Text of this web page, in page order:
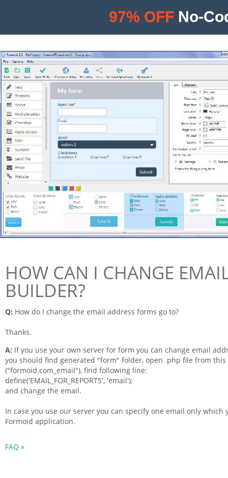
HOW CAN I CHANGE
BUILDER?
Q: How do I change the email address forms go to?
Thanks.
A: If you use your own server for form you can change email
you should find generated "form" folder, open .php file from this
("formoid.com_email"), find following line:
define('EMAIL_FOR_REPORTS', 'email');
and change the email.
In case you use our server you can specify one email only which
Formoid application.
FAQ »
97% OFF No-